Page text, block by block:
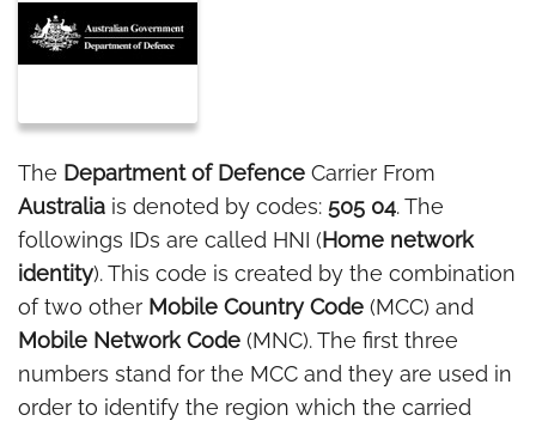
The Department of Defence Carrier From
Australia is denoted by codes: 505 04. The
followings IDs are called HNI (Home network
identity). This code is created by the combination
of two other Mobile Country Code (MCC) and
Mobile Network Code (MNC). The first three
numbers stand for the MCC and they are used in
order to identify the region which the carried